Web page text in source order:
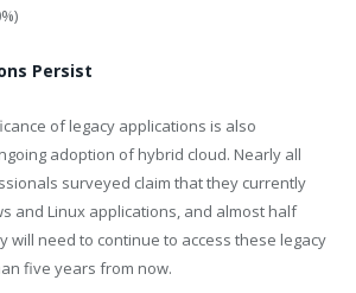
Persist
of legacy applications is also
adoption of hybrid cloud. Nearly all
surveyed claim that they currently
and Linux applications, and almost half
will need to continue to access these legacy
five years from now.